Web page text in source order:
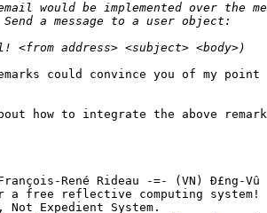
could convince you of my
how to integrate the above
René Rideau -=- (VN) Ð£ng-
free reflective computing system!